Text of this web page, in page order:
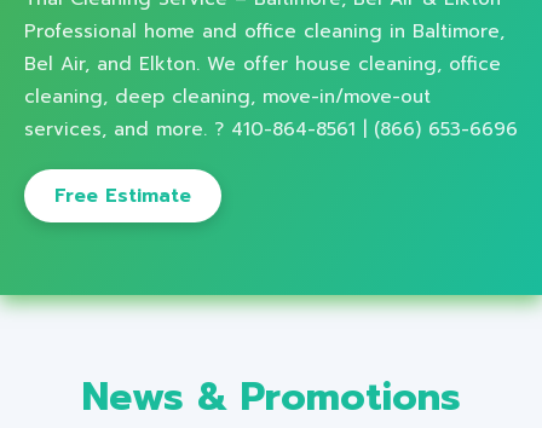
Professional home and office cleaning in Baltimore,
Bel Air, and Elkton. We offer house cleaning, office
cleaning, deep cleaning, move-in/move-out
services, and more. ? 410-864-8561 | (866) 653-6696
Free Estimate
News & Promotions